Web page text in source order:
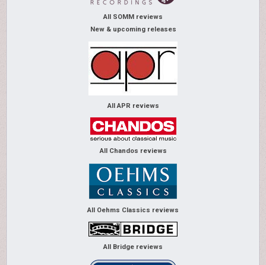
All SOMM reviews
New & upcoming releases
All APR reviews
All Chandos reviews
All Oehms Classics reviews
All Bridge reviews